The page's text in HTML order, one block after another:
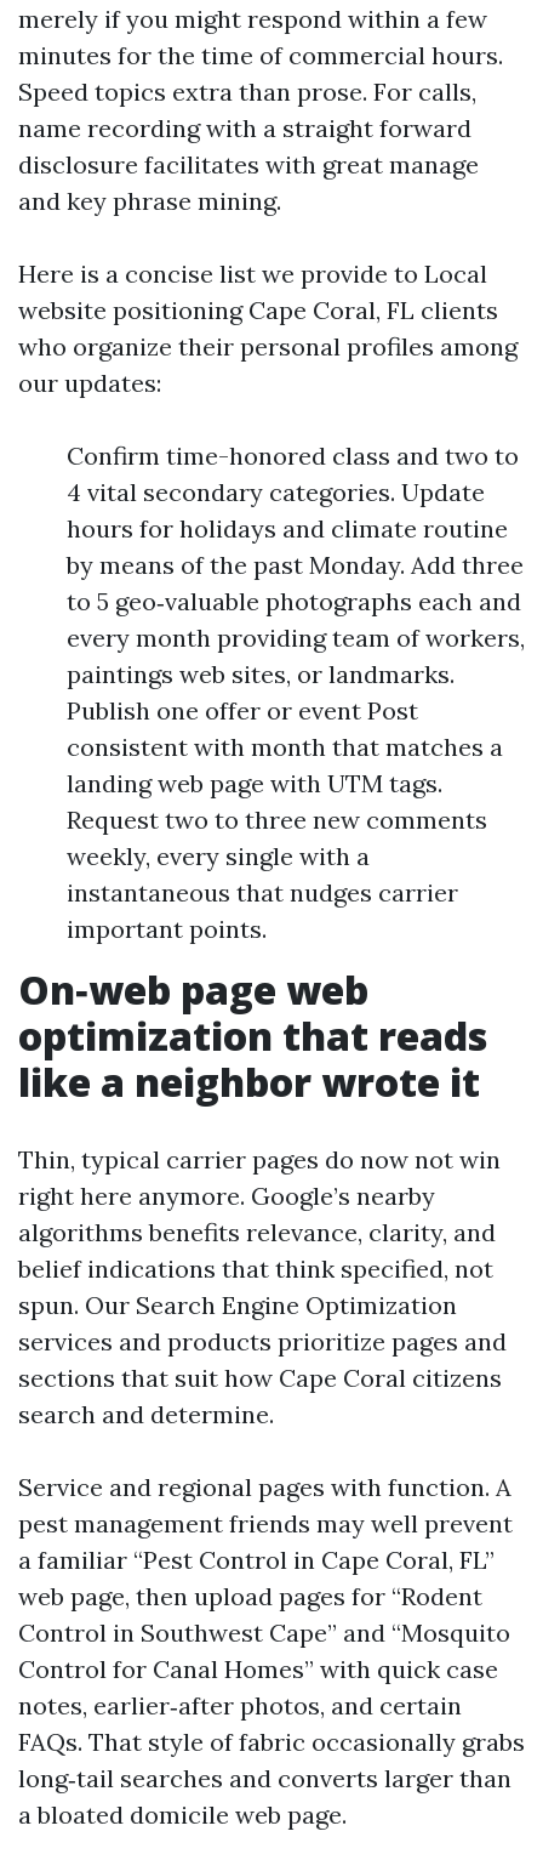
merely if you might respond within a few
minutes for the time of commercial hours.
Speed topics extra than prose. For calls,
name recording with a straight forward
disclosure facilitates with great manage
and key phrase mining.
Here is a concise list we provide to Local
website positioning Cape Coral, FL clients
who organize their personal profiles among
our updates:
Confirm time-honored class and two to
4 vital secondary categories. Update
hours for holidays and climate routine
by means of the past Monday. Add three
to 5 geo‑valuable photographs each and
every month providing team of workers,
paintings web sites, or landmarks.
Publish one offer or event Post
consistent with month that matches a
landing web page with UTM tags.
Request two to three new comments
weekly, every single with a
instantaneous that nudges carrier
important points.
On‑web page web
optimization that reads
like a neighbor wrote it
Thin, typical carrier pages do now not win
right here anymore. Google’s nearby
algorithms benefits relevance, clarity, and
belief indications that think specified, not
spun. Our Search Engine Optimization
services and products prioritize pages and
sections that suit how Cape Coral citizens
search and determine.
Service and regional pages with function. A
pest management friends may well prevent
a familiar “Pest Control in Cape Coral, FL”
web page, then upload pages for “Rodent
Control in Southwest Cape” and “Mosquito
Control for Canal Homes” with quick case
notes, earlier‑after photos, and certain
FAQs. That style of fabric occasionally grabs
long‑tail searches and converts larger than
a bloated domicile web page.